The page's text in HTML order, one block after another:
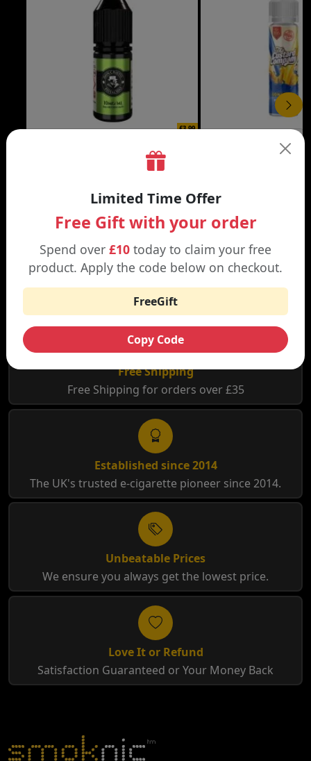
£3.99
WHY SHOP AT SMOKNIC?
Free Shipping
Free Shipping for orders over £35
Established since 2014
The UK's trusted e-cigarette pioneer since 2014.
Unbeatable Prices
We ensure you always get the lowest price.
Love It or Refund
Satisfaction Guaranteed or Your Money Back
Limited Time Offer
Free Gift with your order
Spend over £10 today to claim your free
product. Apply the code below on checkout.
FreeGift
Copy Code